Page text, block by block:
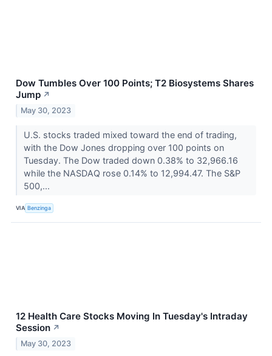
Dow Tumbles Over 100 Points; T2 Biosystems Shares
Jump ↗
May 30, 2023
U.S. stocks traded mixed toward the end of trading,
with the Dow Jones dropping over 100 points on
Tuesday. The Dow traded down 0.38% to 32,966.16
while the NASDAQ rose 0.14% to 12,994.47. The S&P
500,...
VIA Benzinga
12 Health Care Stocks Moving In Tuesday's Intraday
Session ↗
May 30, 2023